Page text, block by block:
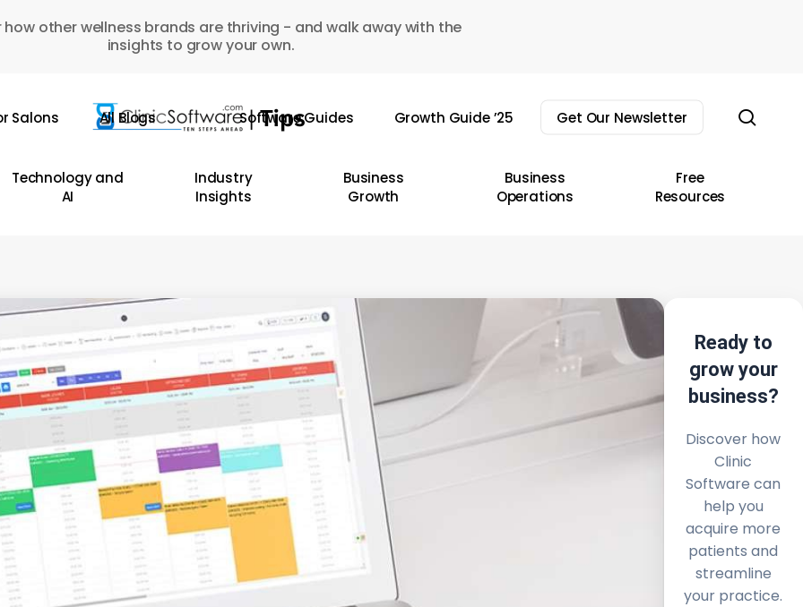
how other wellness brands are thriving - and walk away with the
insights to grow your own.
Salons All Blogs Software Guides Growth Guide ’25 Get Our Newsletter
Technology and
AI
Industry
Insights
Business
Growth
Business
Operations
Free
Resources
Ready to
grow your
business?
Discover how
Clinic
Software can
help you
acquire more
patients and
streamline
your practice.